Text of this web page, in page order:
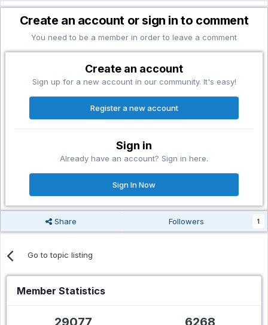
Create an account or sign in to comment
You need to be a member in order to leave a comment
Create an account
Sign up for a new account in our community. It's easy!
Register a new account
Sign in
Already have an account? Sign in here.
Sign In Now
Share Followers 1
Go to topic listing
Member Statistics
29077 6268